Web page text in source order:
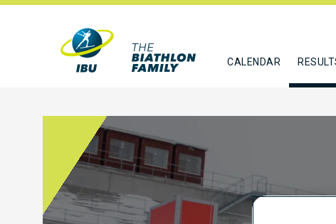
CALENDAR